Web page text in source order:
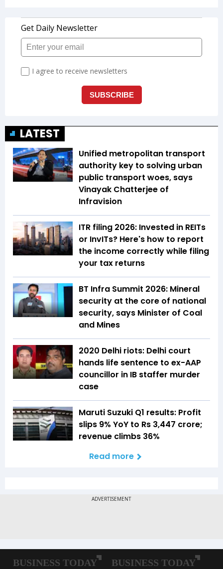
LATEST
Unified metropolitan transport
authority key to solving urban
public transport woes, says
Vinayak Chatterjee of
Infravision
ITR filing 2026: Invested in REITs
or InvITs? Here's how to report
the income correctly while filing
your tax returns
BT Infra Summit 2026: Mineral
security at the core of national
security, says Minister of Coal
and Mines
2020 Delhi riots: Delhi court
hands life sentence to ex-AAP
councillor in IB staffer murder
case
Maruti Suzuki Q1 results: Profit
slips 9% YoY to Rs 3,447 crore;
revenue climbs 36%
Read more